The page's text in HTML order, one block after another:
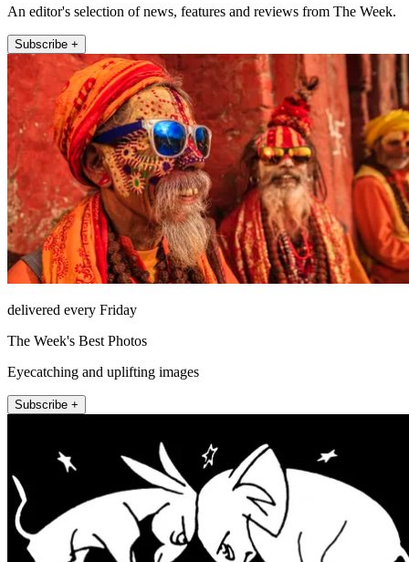
An editor's selection of news, features and reviews from The Week.
Subscribe +
delivered every Friday
The Week's Best Photos
Eyecatching and uplifting images
Subscribe +